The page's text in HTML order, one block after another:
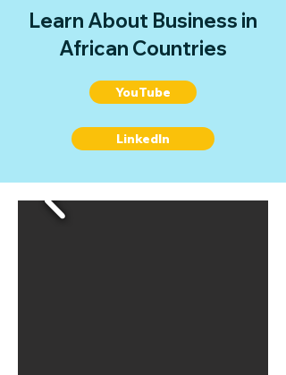
Learn About Business in
African Countries
YouTube
LinkedIn